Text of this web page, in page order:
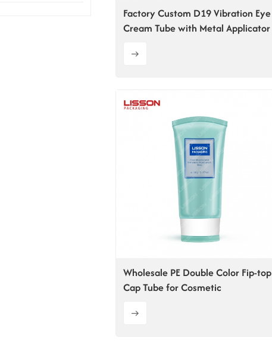
Factory Custom D19 Vibration Eye
Cream Tube with Metal Applicator
Wholesale PE Double Color Fip-top
Cap Tube for Cosmetic